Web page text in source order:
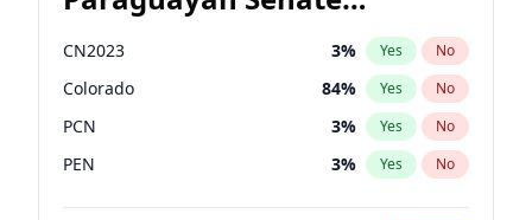
election?
CN2023 3% Yes No
Colorado 84% Yes No
PCN 3% Yes No
PEN 3% Yes No
PLRA 20%